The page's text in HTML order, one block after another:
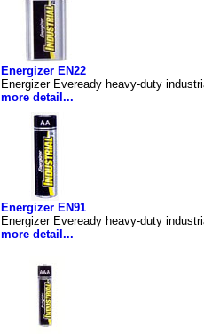
Energizer EN22
Energizer Eveready heavy-duty
more detail...
Energizer EN91
Energizer Eveready heavy-duty
more detail...